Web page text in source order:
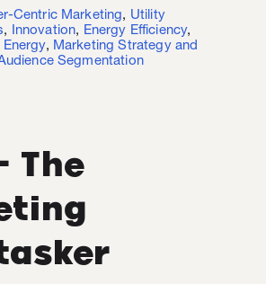
Centric Marketing, Utility
, Innovation, Energy Efficiency,
Energy, Marketing Strategy and
Segmentation
The